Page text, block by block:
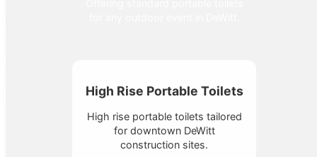
High Rise Portable Toilets
High rise portable toilets tailored
for downtown DeWitt
construction sites.